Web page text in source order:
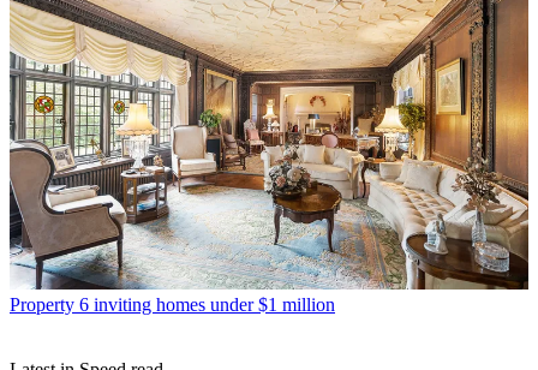
Property 6 inviting homes under $1 million